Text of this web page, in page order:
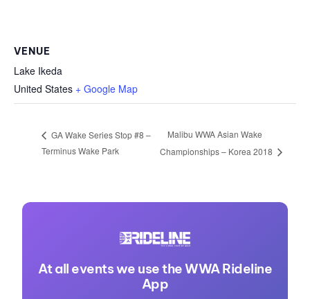
VENUE
Lake Ikeda
United States + Google Map
GA Wake Series Stop #8 –
Terminus Wake Park
Malibu WWA Asian Wake
Championships – Korea 2018
At all events we use the WWA Rideline
App